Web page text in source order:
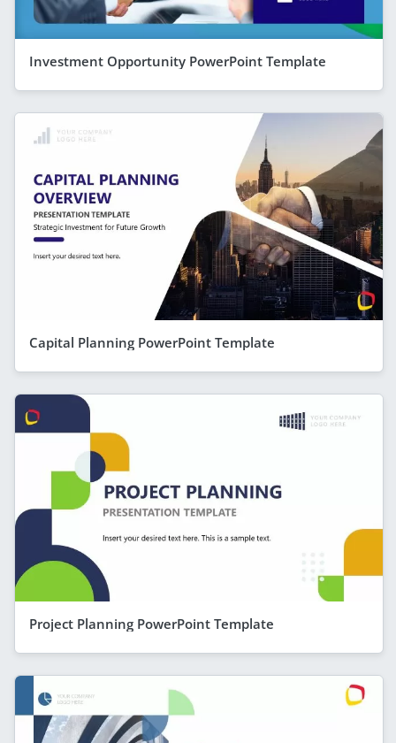
Investment Opportunity PowerPoint Template
Capital Planning PowerPoint Template
Project Planning PowerPoint Template